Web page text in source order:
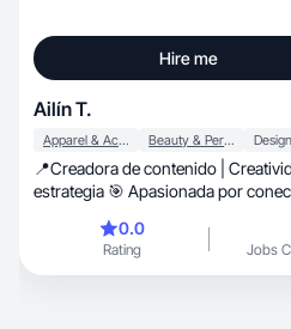
Hire me
Ailín T.
Apparel & Accessories Beauty & Personal Care
📍Creadora de contenido |
estrategia 🎯 Apasionada por
crecimiento0.0
Rating Jobs